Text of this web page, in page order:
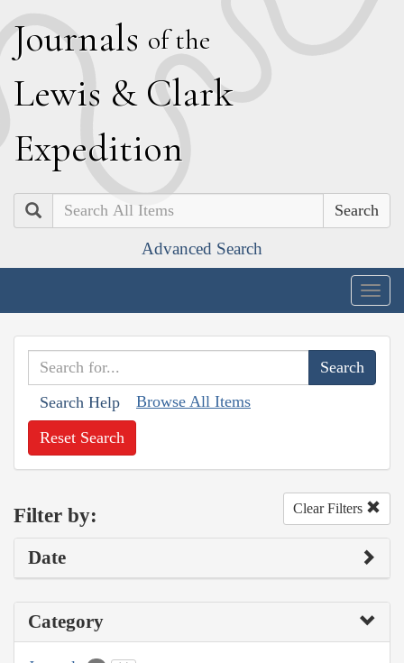
Journals of the
Lewis & Clark
Expedition
Search
Advanced Search
Search Help Browse All Items
Reset Search
Filter by: Clear Filters
Date
Category